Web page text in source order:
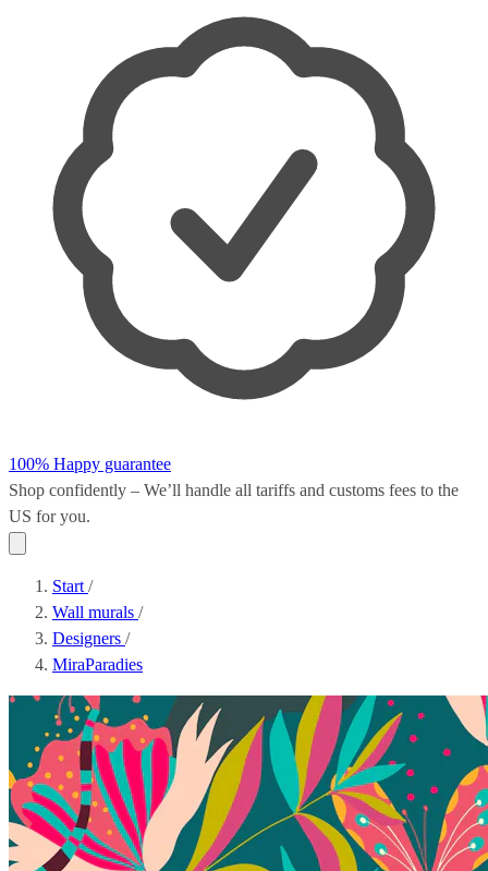
100% Happy guarantee
Shop confidently – We’ll handle all tariffs and customs fees to the
US for you.
Start /
Wall murals /
Designers /
MiraParadies